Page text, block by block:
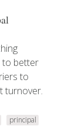
to better
to
turnover.
principal